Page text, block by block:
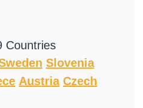
Countries
Slovenia
Austria Czech